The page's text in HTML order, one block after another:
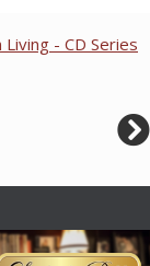
- CD Series